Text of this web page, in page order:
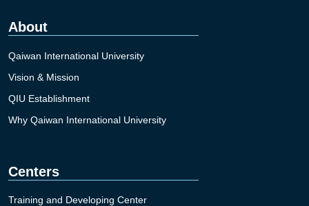
About
Qaiwan International University
Vision & Mission
QIU Establishment
Why Qaiwan International University
Centers
Training and Developing Center